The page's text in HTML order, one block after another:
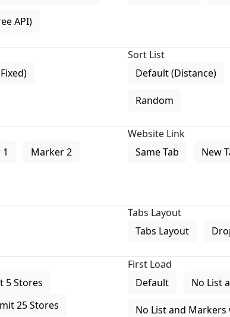
API)
Sort List
Default (Distance)
Random
Marker 2
Website Link
Same Tab
New
Tabs Layout
Tabs Layout
5 Stores
25 Stores
First Load
Default
No List
No List and Markers